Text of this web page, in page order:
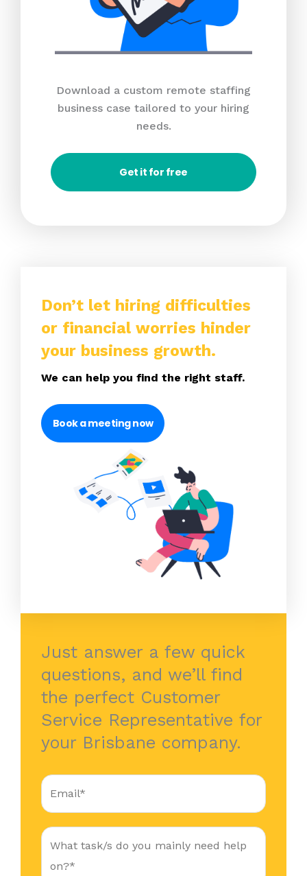
Download a custom remote staffing
business case tailored to your hiring
needs.
Get it for free
Don’t let hiring difficulties
or financial worries hinder
your business growth.
We can help you find the right staff.
Book a meeting now
Just answer a few quick
questions, and we’ll find
the perfect Customer
Service Representative for
your Brisbane company.